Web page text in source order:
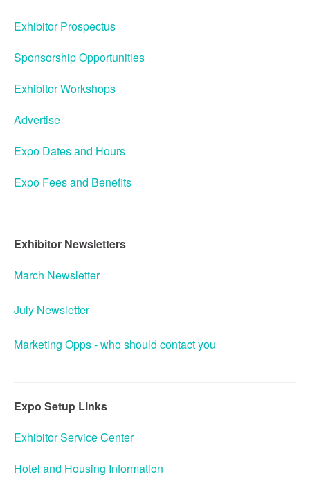
Exhibitor Prospectus
Sponsorship Opportunities
Exhibitor Workshops
Advertise
Expo Dates and Hours
Expo Fees and Benefits
Exhibitor Newsletters
March Newsletter
July Newsletter
Marketing Opps - who should contact you
Expo Setup Links
Exhibitor Service Center
Hotel and Housing Information